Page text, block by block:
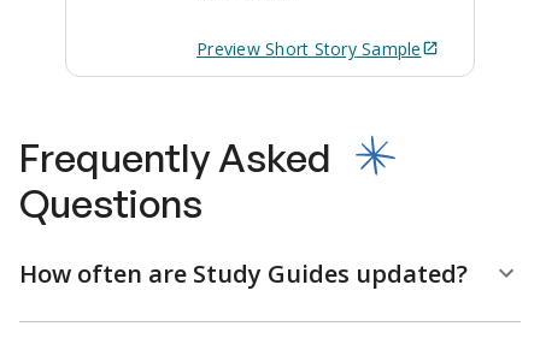
Preview Short StorySample
Frequently Asked
Questions
How often are Study Guides updated?